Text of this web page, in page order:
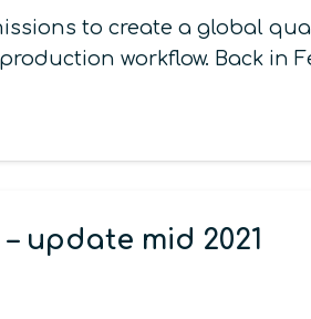
to create a global
workflow. Back in
update mid 2021